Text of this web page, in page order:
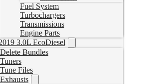
Fuel System
Turbochargers
Transmissions
Engine Parts
3.0L EcoDiesel
Delete Bundles
Tuners
Tune Files
Exhausts